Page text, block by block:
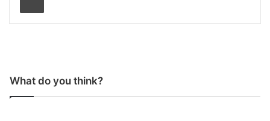
What do you think?